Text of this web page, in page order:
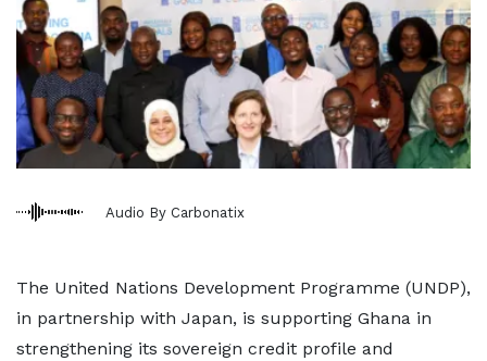
Audio By Carbonatix
The United Nations Development Programme (UNDP),
in partnership with Japan, is supporting Ghana in
strengthening its sovereign credit profile and